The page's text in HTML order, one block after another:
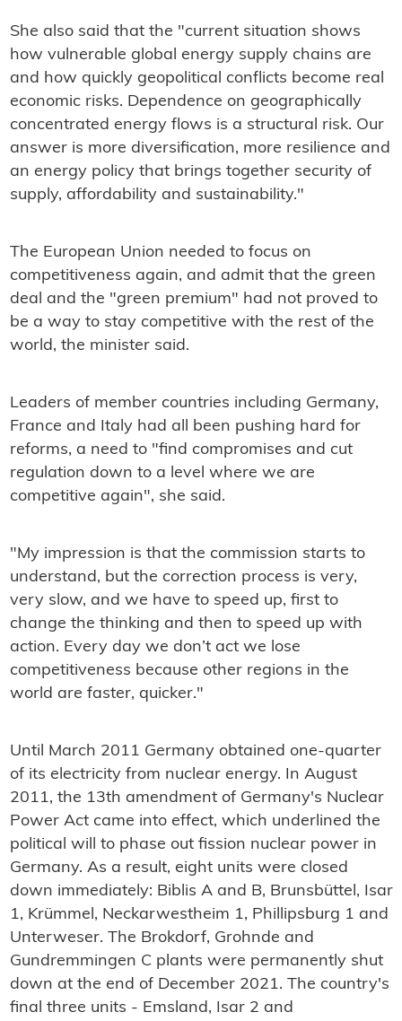
She also said that the "current situation shows
how vulnerable global energy supply chains are
and how quickly geopolitical conflicts become real
economic risks. Dependence on geographically
concentrated energy flows is a structural risk. Our
answer is more diversification, more resilience and
an energy policy that brings together security of
supply, affordability and sustainability."
The European Union needed to focus on
competitiveness again, and admit that the green
deal and the "green premium" had not proved to
be a way to stay competitive with the rest of the
world, the minister said.
Leaders of member countries including Germany,
France and Italy had all been pushing hard for
reforms, a need to "find compromises and cut
regulation down to a level where we are
competitive again", she said.
"My impression is that the commission starts to
understand, but the correction process is very,
very slow, and we have to speed up, first to
change the thinking and then to speed up with
action. Every day we don’t act we lose
competitiveness because other regions in the
world are faster, quicker."
Until March 2011 Germany obtained one-quarter
of its electricity from nuclear energy. In August
2011, the 13th amendment of Germany's Nuclear
Power Act came into effect, which underlined the
political will to phase out fission nuclear power in
Germany. As a result, eight units were closed
down immediately: Biblis A and B, Brunsbüttel, Isar
1, Krümmel, Neckarwestheim 1, Phillipsburg 1 and
Unterweser. The Brokdorf, Grohnde and
Gundremmingen C plants were permanently shut
down at the end of December 2021. The country's
final three units - Emsland, Isar 2 and